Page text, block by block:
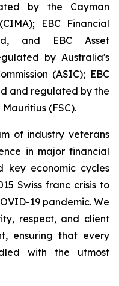
by the Cayman
EBC Financial
and EBC Asset
by Australia's
(ASIC); EBC
and regulated by the
(FSC).
of industry veterans
in major financial
key economic cycles
Swiss franc crisis to
19 pandemic. We
respect, and client
ensuring that every
with the utmost